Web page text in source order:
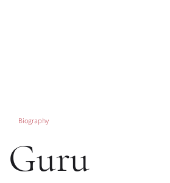
Biography